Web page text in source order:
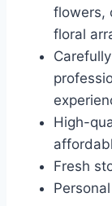
flowers,
floral
High-
Fresh